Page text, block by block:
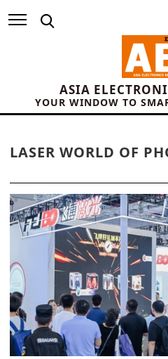
ASIA
YOUR WINDOW TO
LASER WORLD OF